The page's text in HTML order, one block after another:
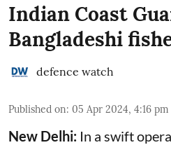
Indian Coast
Bangladeshi
defence watch
Published on: 05 Apr 2024, 4:16 pm
New Delhi: In a swift